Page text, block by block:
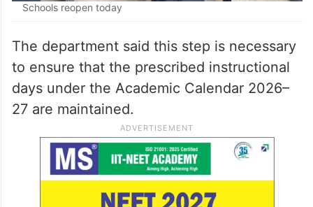
Schools reopen today
The department said this step is necessary
to ensure that the prescribed instructional
days under the Academic Calendar 2026–
27 are maintained.